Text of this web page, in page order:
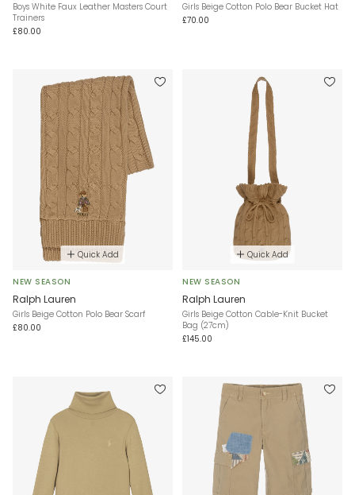
Boys White Faux Leather Masters Court
Trainers
£80.00
Girls Beige Cotton Polo Bear Bucket Hat
£70.00
Quick Add
NEW SEASON
Ralph Lauren
Girls Beige Cotton Polo Bear Scarf
£80.00
Quick Add
NEW SEASON
Ralph Lauren
Girls Beige Cotton Cable-Knit Bucket
Bag (27cm)
£145.00